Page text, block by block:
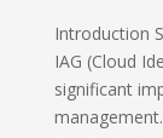
Introduction
IAG (Cloud
significant